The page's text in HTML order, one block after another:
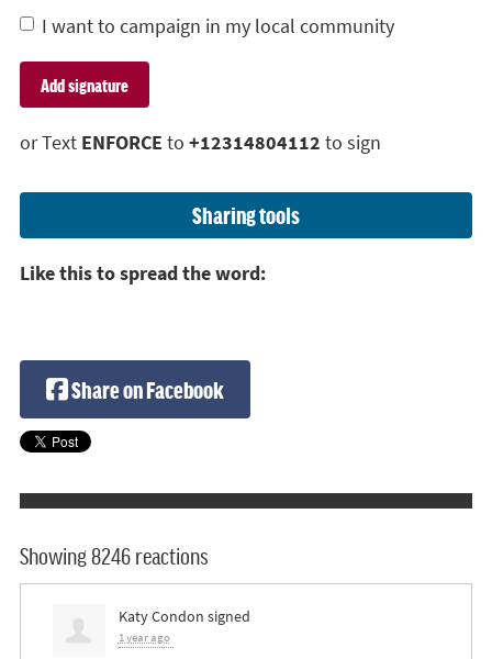
I want to campaign in my local community
or Text ENFORCE to +12314804112 to sign
Sharing tools
Like this to spread the word:
Share on Facebook
Showing 8246 reactions
Katy Condon signed
1 year ago